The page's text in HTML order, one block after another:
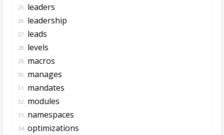
25. leaders
26. leadership
27. leads
28. levels
29. macros
30. manages
31. mandates
32. modules
33. namespaces
34. optimizations